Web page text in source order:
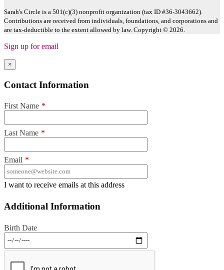
Sarah's Circle is a 501(c)(3) nonprofit organization (tax ID #36-3043662).
Contributions are received from individuals, foundations, and corporations and
are tax-deductible to the extent allowed by law. Copyright © 2026.
Sign up for email
×
Contact Information
First Name *
Last Name *
Email *
I want to receive emails at this address
Additional Information
Birth Date